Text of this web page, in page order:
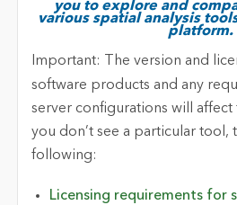
you to explore and
various spatial analysis
platform.
Important:
The version and
software products and any
server configurations will affect
you don’t see a particular tool,
following:
Licensing requirements for